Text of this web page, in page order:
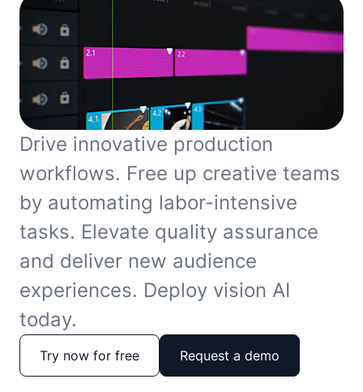
Drive innovative production
workflows. Free up creative teams
by automating labor-intensive
tasks. Elevate quality assurance
and deliver new audience
experiences. Deploy vision AI
today.
Try now for free Request a demo